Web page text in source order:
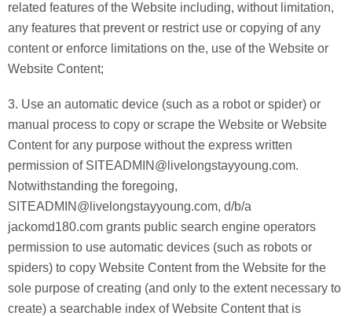
related features of the Website including, without limitation,
any features that prevent or restrict use or copying of any
content or enforce limitations on the, use of the Website or
Website Content;
3. Use an automatic device (such as a robot or spider) or
manual process to copy or scrape the Website or Website
Content for any purpose without the express written
permission of SITEADMIN@livelongstayyoung.com.
Notwithstanding the foregoing,
SITEADMIN@livelongstayyoung.com, d/b/a
jackomd180.com grants public search engine operators
permission to use automatic devices (such as robots or
spiders) to copy Website Content from the Website for the
sole purpose of creating (and only to the extent necessary to
create) a searchable index of Website Content that is